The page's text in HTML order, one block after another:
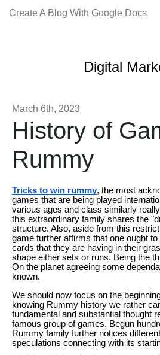
Create A Blog With Google Docs
Digital
March 6th, 2023
History of
Rummy
Tricks to win rummy, the most
games that are being played
various ages and class similarly
this extraordinary family shares the
structure. Also, aside from this
game further affirms that one ought
cards that they are having in their
shape either sets or runs. Being the
On the planet agreeing some
known.
We should now focus on the
knowing Rummy history we rather
fundamental and substantial thought
famous group of games. Begun
Rummy family further notices
speculations connecting with its